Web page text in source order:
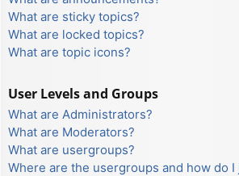
What are sticky topics?
What are locked topics?
What are topic icons?
User Levels and Groups
What are Administrators?
What are Moderators?
What are usergroups?
Where are the usergroups and how do I